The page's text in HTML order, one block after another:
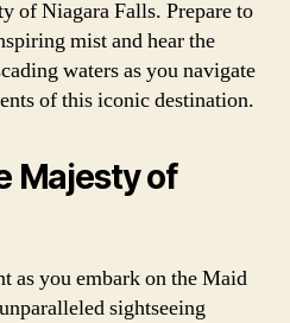
of Niagara Falls. Prepare to
mist and hear the
waters as you navigate
of this iconic destination.
Majesty of
as you embark on the Maid
sightseeing